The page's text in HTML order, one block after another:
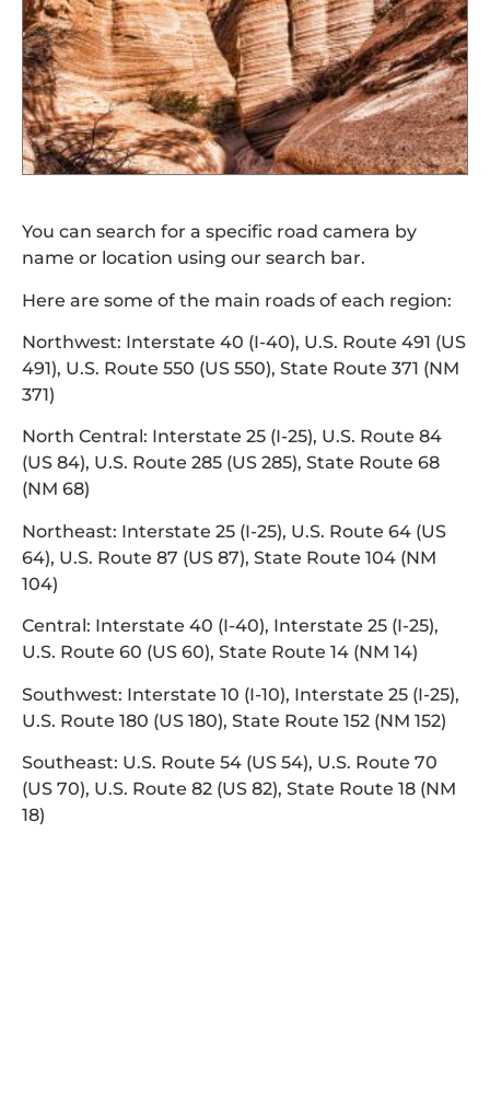
You can search for a specific road camera by
name or location using our search bar.
Here are some of the main roads of each region:
Northwest: Interstate 40 (I-40), U.S. Route 491 (US
491), U.S. Route 550 (US 550), State Route 371 (NM
371)
North Central: Interstate 25 (I-25), U.S. Route 84
(US 84), U.S. Route 285 (US 285), State Route 68
(NM 68)
Northeast: Interstate 25 (I-25), U.S. Route 64 (US
64), U.S. Route 87 (US 87), State Route 104 (NM
104)
Central: Interstate 40 (I-40), Interstate 25 (I-25),
U.S. Route 60 (US 60), State Route 14 (NM 14)
Southwest: Interstate 10 (I-10), Interstate 25 (I-25),
U.S. Route 180 (US 180), State Route 152 (NM 152)
Southeast: U.S. Route 54 (US 54), U.S. Route 70
(US 70), U.S. Route 82 (US 82), State Route 18 (NM
18)